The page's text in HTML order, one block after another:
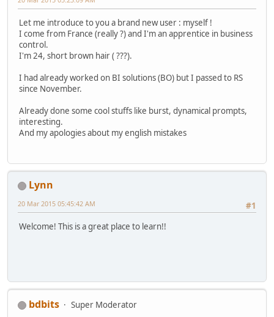
Let me introduce to you a brand new user : myself !
I come from France (really ?) and I'm an apprentice in business
control.
I'm 24, short brown hair ( ???).
I had already worked on BI solutions (BO) but I passed to RS
since November.
Already done some cool stuffs like burst, dynamical prompts,
interesting.
And my apologies about my english mistakes
Lynn
#1
20 Mar 2015 05:45:42 AM
Welcome! This is a great place to learn!!
bdbits
Super Moderator